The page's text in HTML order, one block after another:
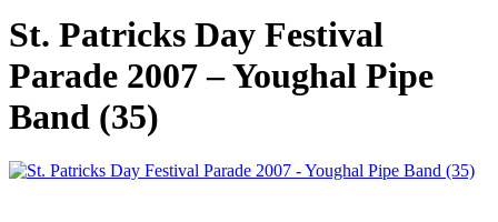
St. Patricks Day Festival
Parade 2007 – Youghal Pipe
Band (35)